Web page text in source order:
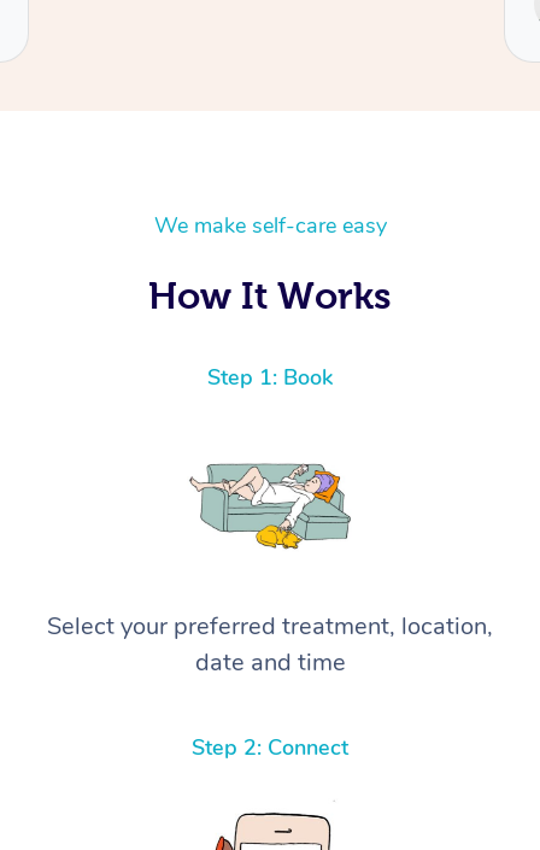
We make self-care easy
How It Works
Step 1: Book
Select your preferred treatment, location,
date and time
Step 2: Connect